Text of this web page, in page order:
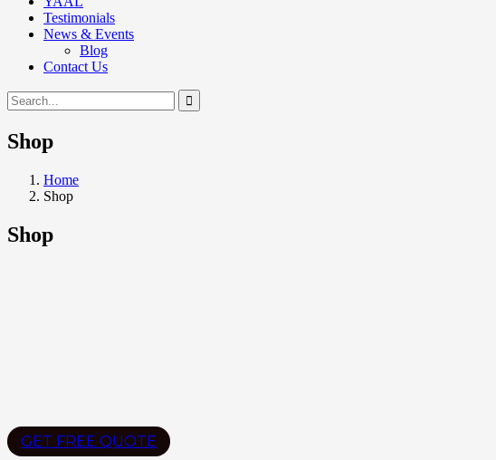
Testimonials
News & Events
Blog
Contact Us
Shop
Home
Shop
Shop
GET FREE QUOTE